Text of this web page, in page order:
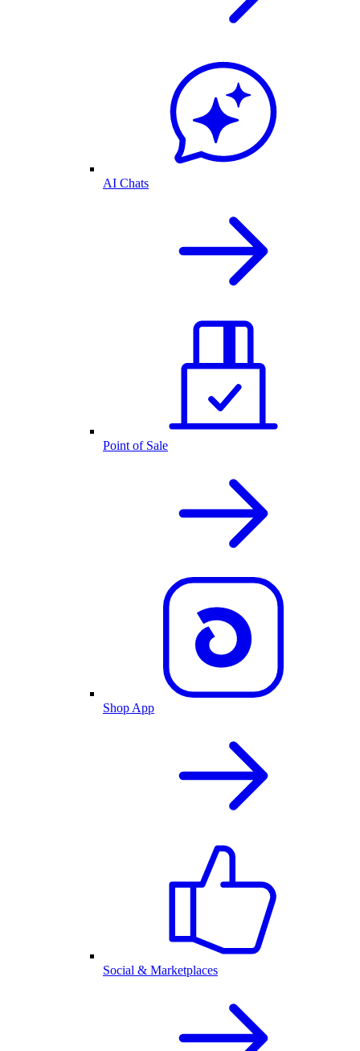
AI Chats
Point of Sale
Shop App
Social & Marketplaces